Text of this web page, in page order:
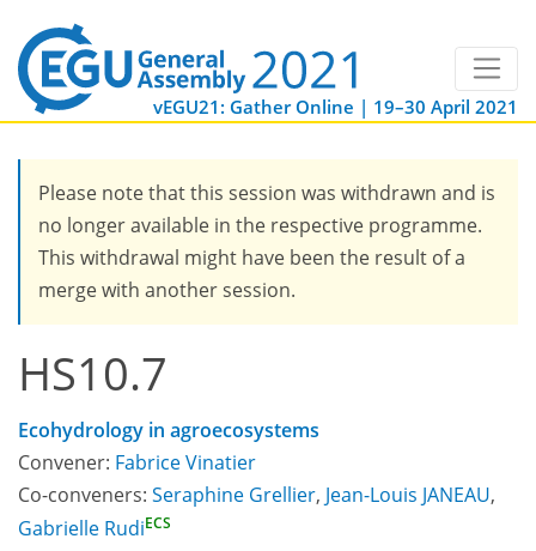
vEGU21: Gather Online | 19–30 April 2021
Please note that this session was withdrawn and is
no longer available in the respective programme.
This withdrawal might have been the result of a
merge with another session.
HS10.7
Ecohydrology in agroecosystems
Convener: Fabrice Vinatier
Co-conveners: Seraphine Grellier, Jean-Louis JANEAU,
Gabrielle RudiECS